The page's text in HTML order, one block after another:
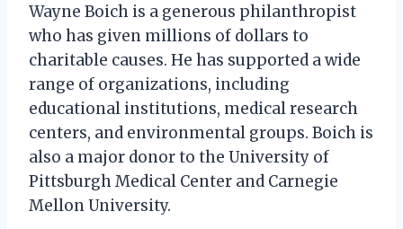
Wayne Boich is a generous philanthropist
who has given millions of dollars to
charitable causes. He has supported a wide
range of organizations, including
educational institutions, medical research
centers, and environmental groups. Boich is
also a major donor to the University of
Pittsburgh Medical Center and Carnegie
Mellon University.